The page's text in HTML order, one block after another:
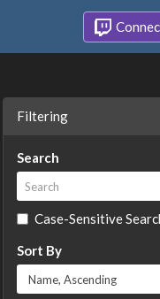
Filtering
Search
Case-Sensitive
Sort By